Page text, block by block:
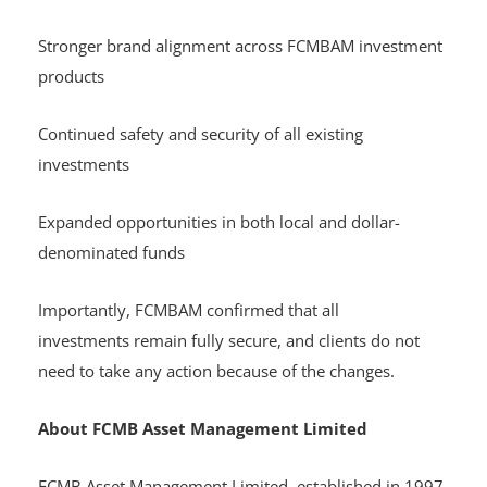
Stronger brand alignment across FCMBAM investment
products
Continued safety and security of all existing
investments
Expanded opportunities in both local and dollar-
denominated funds
Importantly, FCMBAM confirmed that all
investments remain fully secure, and clients do not
need to take any action because of the changes.
About FCMB Asset Management Limited